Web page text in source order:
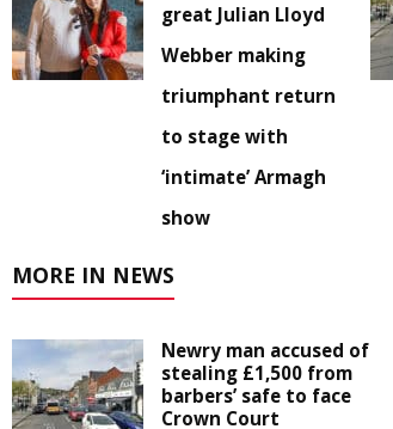
great Julian Lloyd
Webber making
triumphant return
to stage with
‘intimate’ Armagh
show
MORE IN NEWS
Newry man accused of
stealing £1,500 from
barbers’ safe to face
Crown Court